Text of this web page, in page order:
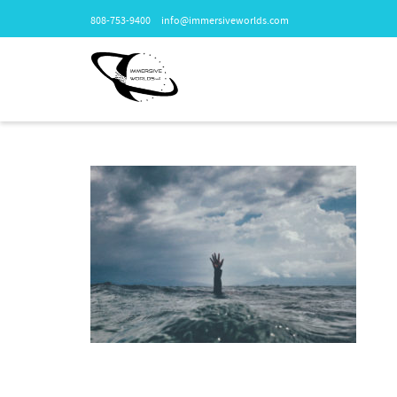
808-753-9400 info@immersiveworlds.com